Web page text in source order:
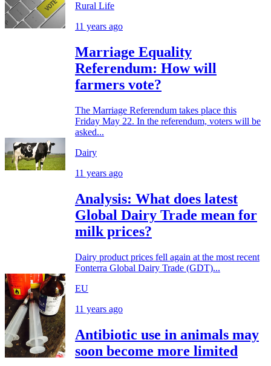
Rural Life
11 years ago
Marriage Equality
Referendum: How will
farmers vote?
The Marriage Referendum takes place this
Friday May 22. In the referendum, voters will be
asked...
Dairy
11 years ago
Analysis: What does latest
Global Dairy Trade mean for
milk prices?
Dairy product prices fell again at the most recent
Fonterra Global Dairy Trade (GDT)...
EU
11 years ago
Antibiotic use in animals may
soon become more limited